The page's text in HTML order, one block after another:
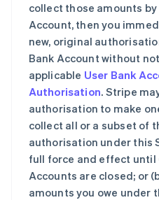
collect those amounts
Account, then you
new, original
Bank Account without
applicable User Bank
Authorisation. Stripe
authorisation to make
collect all or a subset of
authorisation under this
full force and effect until
Accounts are closed; or
amounts you owe under